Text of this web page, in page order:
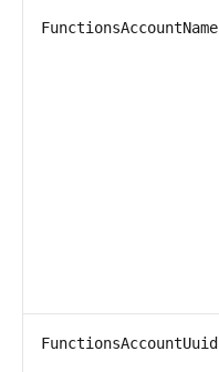
FunctionsAccountName
FunctionsAccountUuid